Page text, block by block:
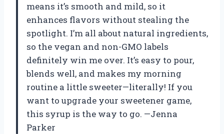
means it’s smooth and mild, so it
enhances flavors without stealing the
spotlight. I’m all about natural ingredients,
so the vegan and non-GMO labels
definitely win me over. It’s easy to pour,
blends well, and makes my morning
routine a little sweeter—literally! If you
want to upgrade your sweetener game,
this syrup is the way to go. —Jenna
Parker